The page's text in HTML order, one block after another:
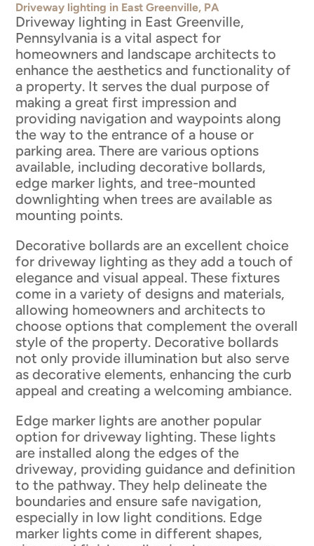
Driveway lighting in East Greenville, PA
Driveway lighting in East Greenville,
Pennsylvania is a vital aspect for
homeowners and landscape architects to
enhance the aesthetics and functionality of
a property. It serves the dual purpose of
making a great first impression and
providing navigation and waypoints along
the way to the entrance of a house or
parking area. There are various options
available, including decorative bollards,
edge marker lights, and tree-mounted
downlighting when trees are available as
mounting points.
Decorative bollards are an excellent choice
for driveway lighting as they add a touch of
elegance and visual appeal. These fixtures
come in a variety of designs and materials,
allowing homeowners and architects to
choose options that complement the overall
style of the property. Decorative bollards
not only provide illumination but also serve
as decorative elements, enhancing the curb
appeal and creating a welcoming ambiance.
Edge marker lights are another popular
option for driveway lighting. These lights
are installed along the edges of the
driveway, providing guidance and definition
to the pathway. They help delineate the
boundaries and ensure safe navigation,
especially in low light conditions. Edge
marker lights come in different shapes,